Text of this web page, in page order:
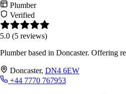
Plumber
Verified
5.0 (5 reviews)
Plumber based in Doncaster. Offering
Doncaster, DN4 6EW
+44 7770 767953